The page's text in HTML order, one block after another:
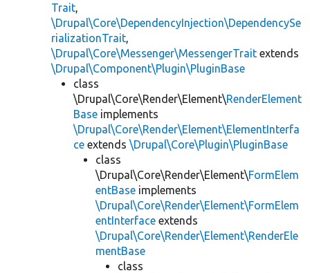
Trait,
\Drupal\Core\DependencyInjection\DependencySe
rializationTrait,
\Drupal\Core\Messenger\MessengerTrait extends
\Drupal\Component\Plugin\PluginBase
class
\Drupal\Core\Render\Element\RenderElement
Base implements
\Drupal\Core\Render\Element\ElementInterfa
ce extends \Drupal\Core\Plugin\PluginBase
class
\Drupal\Core\Render\Element\FormElem
entBase implements
\Drupal\Core\Render\Element\FormElem
entInterface extends
\Drupal\Core\Render\Element\RenderEle
mentBase
class